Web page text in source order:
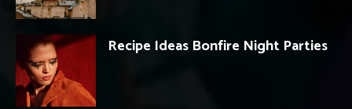
Recipe Ideas Bonfire Night Parties